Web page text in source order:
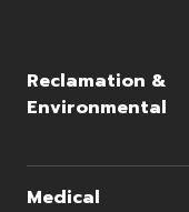
Reclamation &
Environmental
Medical